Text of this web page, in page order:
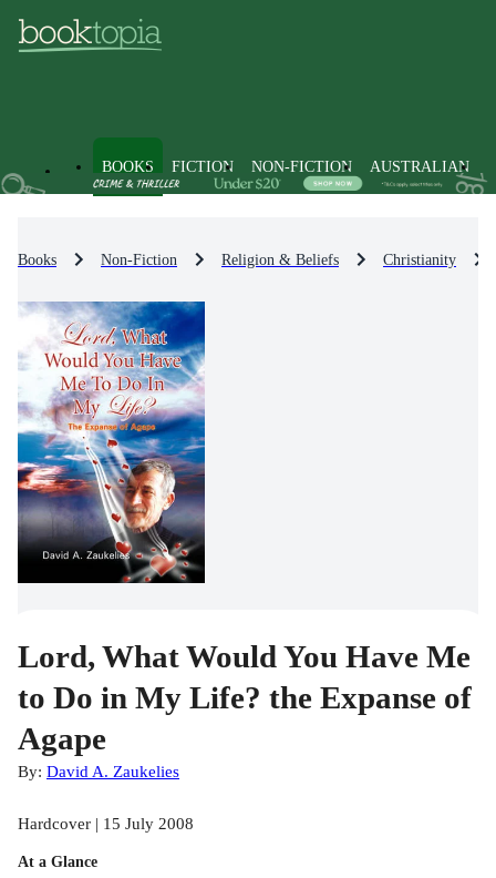
BOOKS FICTION NON-FICTION AUSTRALIAN
Books Non-Fiction Religion & Beliefs Christianity
Lord, What Would You Have Me
to Do in My Life? the Expanse of
Agape
By: David A. Zaukelies
Hardcover | 15 July 2008
At a Glance